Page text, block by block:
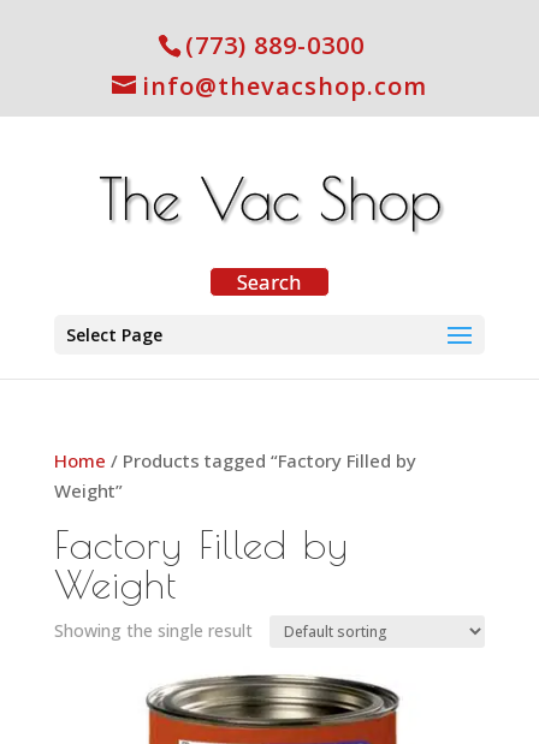
(773) 889-0300
info@thevacshop.com
Select Page
Home / Products tagged “Factory Filled by
Weight”
Factory Filled by
Weight
Showing the single result